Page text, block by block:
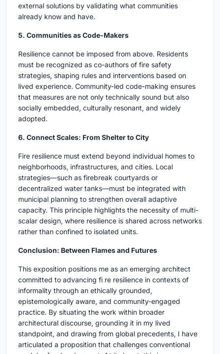
external solutions by validating what communities
already know and have.
5. Communities as Code-Makers
Resilience cannot be imposed from above. Residents
must be recognized as co-authors of fire safety
strategies, shaping rules and interventions based on
lived experience. Community-led code-making ensures
that measures are not only technically sound but also
socially embedded, culturally resonant, and widely
adopted.
6. Connect Scales: From Shelter to City
Fire resilience must extend beyond individual homes to
neighborhoods, infrastructures, and cities. Local
strategies—such as firebreak courtyards or
decentralized water tanks—must be integrated with
municipal planning to strengthen overall adaptive
capacity. This principle highlights the necessity of multi-
scalar design, where resilience is shared across networks
rather than confined to isolated units.
Conclusion: Between Flames and Futures
This exposition positions me as an emerging architect
committed to advancing fi re resilience in contexts of
informality through an ethically grounded,
epistemologically aware, and community-engaged
practice. By situating the work within broader
architectural discourse, grounding it in my lived
standpoint, and drawing from global precedents, I have
articulated a proposition that challenges conventional